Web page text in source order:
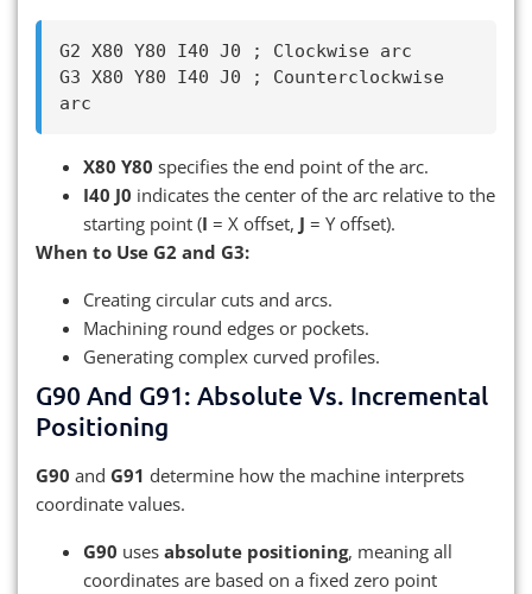
G2 X80 Y80 I40 J0 ; Clockwise arc
G3 X80 Y80 I40 J0 ; Counterclockwise
X80 Y80 specifies the end point of the arc.
I40 J0 indicates the center of the arc relative to the
starting point (I = X offset, J = Y offset).
When to Use G2 and G3:
Creating circular cuts and arcs.
Machining round edges or pockets.
Generating complex curved profiles.
G90 And G91: Absolute Vs. Incremental
Positioning
G90 and G91 determine how the machine interprets
coordinate values.
G90 uses absolute positioning, meaning all
coordinates are based on a fixed zero point